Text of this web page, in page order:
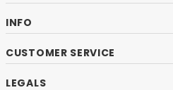
INFO
CUSTOMER SERVICE
LEGALS